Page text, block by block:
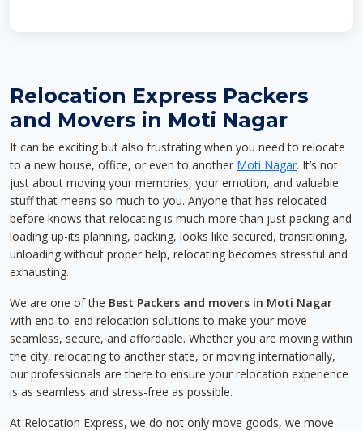
Relocation Express Packers
and Movers in Moti Nagar
It can be exciting but also frustrating when you need to relocate
to a new house, office, or even to another Moti Nagar. It’s not
just about moving your memories, your emotion, and valuable
stuff that means so much to you. Anyone that has relocated
before knows that relocating is much more than just packing and
loading up-its planning, packing, looks like secured, transitioning,
unloading without proper help, relocating becomes stressful and
exhausting.
We are one of the Best Packers and movers in Moti Nagar
with end-to-end relocation solutions to make your move
seamless, secure, and affordable. Whether you are moving within
the city, relocating to another state, or moving internationally,
our professionals are there to ensure your relocation experience
is as seamless and stress-free as possible.
At Relocation Express, we do not only move goods, we move